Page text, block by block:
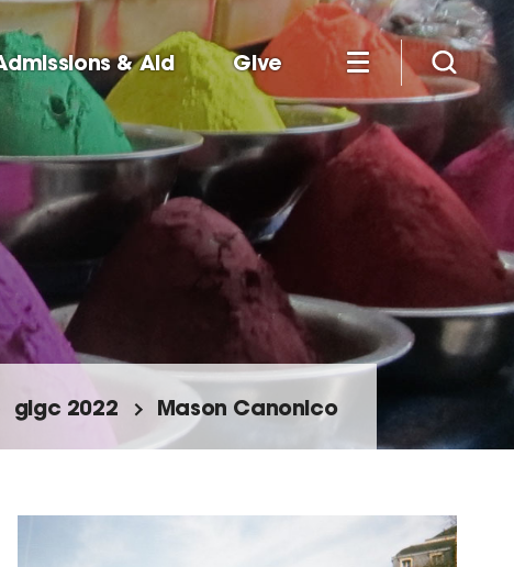
& Aid Give
glgc 2022 Mason Canonico